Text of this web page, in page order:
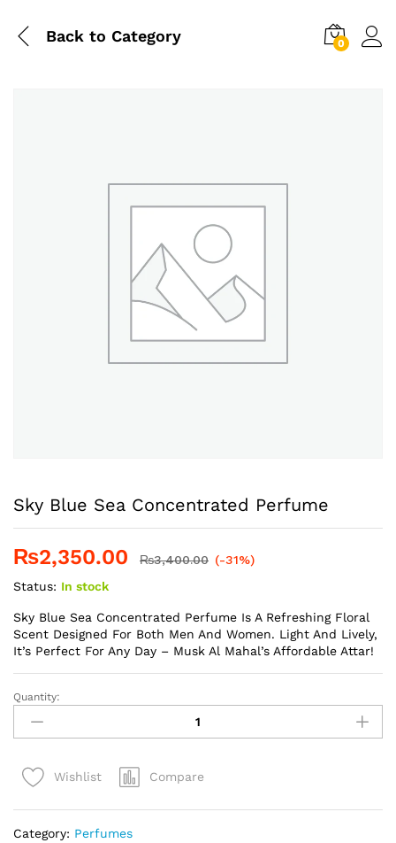
Back to Category 0
Sky Blue Sea Concentrated Perfume
₨2,350.00 ₨3,400.00 (-31%)
Status: In stock
Sky Blue Sea Concentrated Perfume Is A Refreshing Floral
Scent Designed For Both Men And Women. Light And Lively,
It’s Perfect For Any Day – Musk Al Mahal’s Affordable Attar!
Sky
Blue
Sea
Perfume
Quantity:
Wishlist Compare
Category: Perfumes